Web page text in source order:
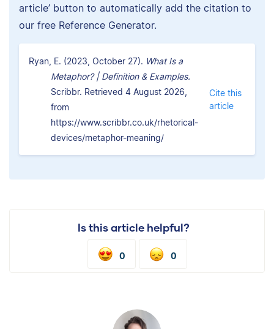
article’ button to automatically add the citation to
our free Reference Generator.
Ryan, E. (2023, October 27). What Is a
Metaphor? | Definition & Examples.
Scribbr. Retrieved 4 August 2026,
from
https://www.scribbr.co.uk/rhetorical-
devices/metaphor-meaning/
Cite this
article
Is this article helpful?
0 0